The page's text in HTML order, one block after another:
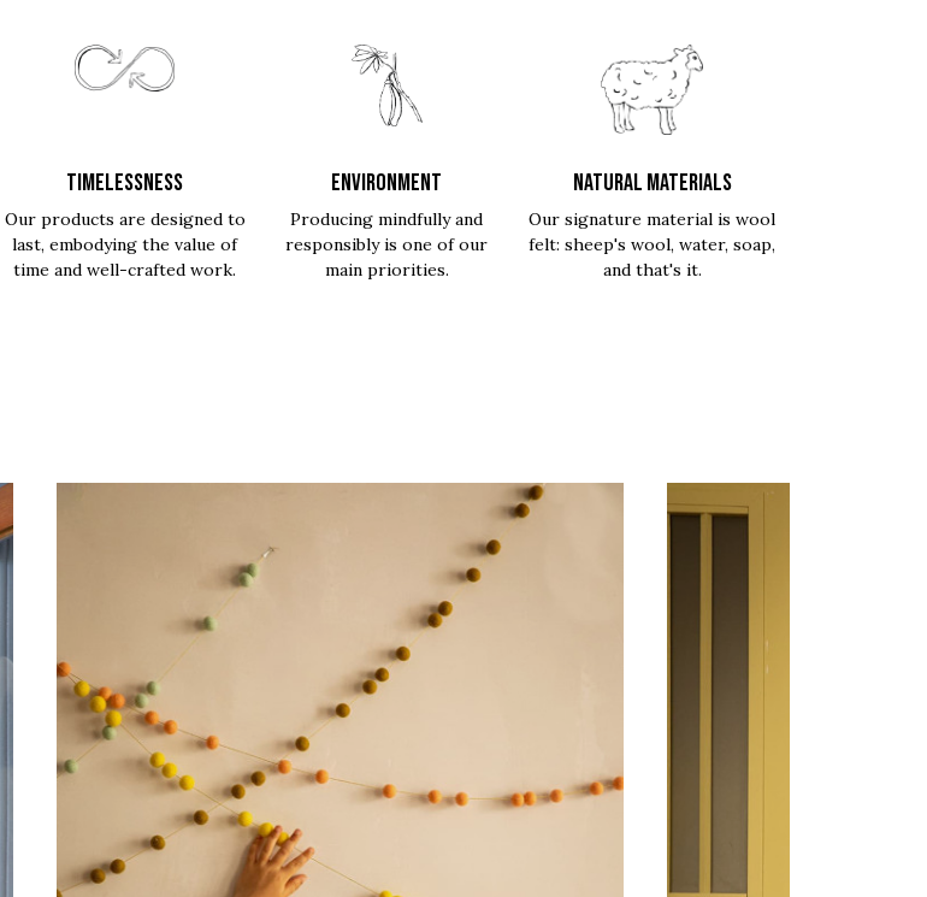
TIMELESSNESS
Our products are designed to
last, embodying the value of
time and well-crafted work.
ENVIRONMENT
Producing mindfully and
responsibly is one of our
main priorities.
NATURAL MATERIALS
Our signature material is wool
felt: sheep's wool, water, soap,
and that's it.